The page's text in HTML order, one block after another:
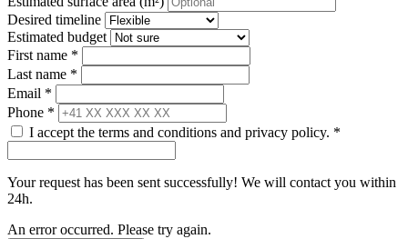
Desired timeline
Estimated budget
First name *
Last name *
Email *
Phone *
I accept the terms and conditions and privacy policy. *
Your request has been sent successfully! We will contact you within
24h.
An error occurred. Please try again.